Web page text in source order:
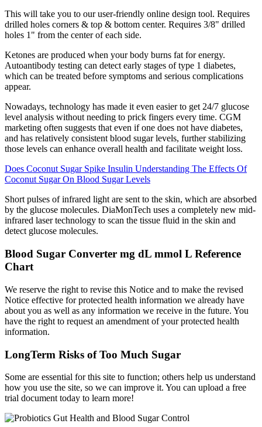
This will take you to our user-friendly online design tool. Requires
drilled holes corners & top & bottom center. Requires 3/8" drilled
holes 1" from the center of each side.
Ketones are produced when your body burns fat for energy.
Autoantibody testing can detect early stages of type 1 diabetes,
which can be treated before symptoms and serious complications
appear.
Nowadays, technology has made it even easier to get 24/7 glucose
level analysis without needing to prick fingers every time. CGM
marketing often suggests that even if one does not have diabetes,
and has relatively consistent blood sugar levels, further stabilizing
those levels can enhance overall health and facilitate weight loss.
Does Coconut Sugar Spike Insulin Understanding The Effects Of
Coconut Sugar On Blood Sugar Levels
Short pulses of infrared light are sent to the skin, which are absorbed
by the glucose molecules. DiaMonTech uses a completely new mid-
infrared laser technology to scan the tissue fluid in the skin and
detect glucose molecules.
Blood Sugar Converter mg dL mmol L Reference
Chart
We reserve the right to revise this Notice and to make the revised
Notice effective for protected health information we already have
about you as well as any information we receive in the future. You
have the right to request an amendment of your protected health
information.
LongTerm Risks of Too Much Sugar
Some are essential for this site to function; others help us understand
how you use the site, so we can improve it. You can upload a free
trial document today to learn more!